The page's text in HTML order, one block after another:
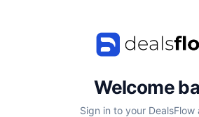
Welcome
Sign in to your DealsFlow